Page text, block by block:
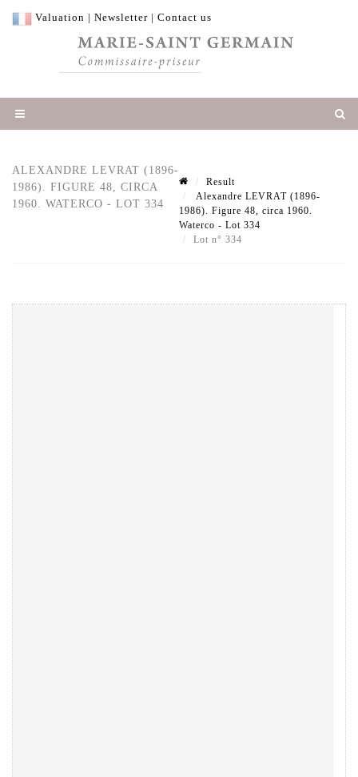
Valuation | Newsletter | Contact us
ALEXANDRE LEVRAT (1896-
1986). FIGURE 48, CIRCA
1960. WATERCO - LOT 334
Result
Alexandre LEVRAT (1896-
1986). Figure 48, circa 1960.
Waterco - Lot 334
Lot n° 334